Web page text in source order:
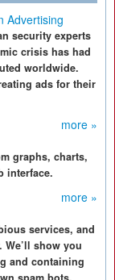
Advertising
security experts
crisis has had
worldwide.
ads for their
more »
graphs, charts,
interface.
more »
services, and
show you
and containing